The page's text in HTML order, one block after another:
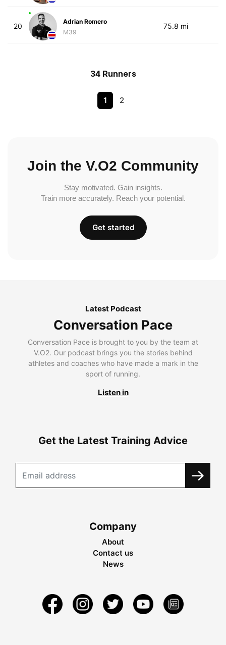
20
Adrian Romero
M39
75.8 mi
34 Runners
1 2
Join the V.O2 Community
Stay motivated. Gain insights.
Train more accurately. Reach your potential.
Get started
Latest Podcast
Conversation Pace
Conversation Pace is brought to you by the team at
V.O2. Our podcast brings you the stories behind
athletes and coaches who have made a mark in the
sport of running.
Listen in
Get the Latest Training Advice
Company
About
Contact us
News